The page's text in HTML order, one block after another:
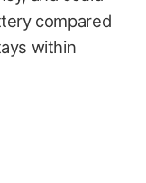
compared
within